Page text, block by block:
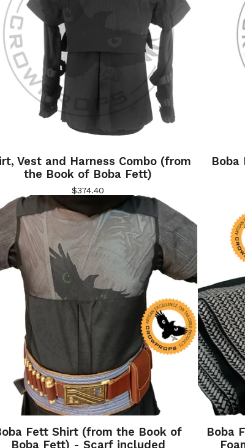
Vest and Harness Combo (from
the Book of Boba Fett)
$374.40
Fett Shirt (from the Book of
Boba Fett) - Scarf included
Boba